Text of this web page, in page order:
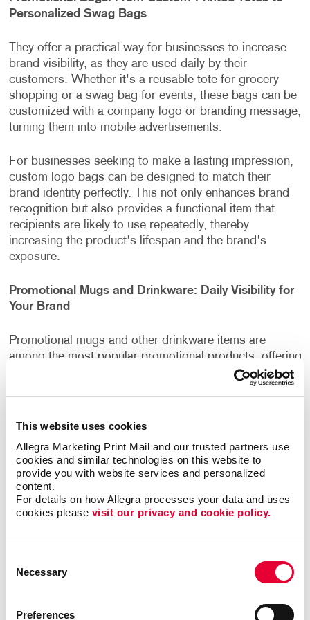
This website uses cookies
Allegra Marketing Print Mail and our trusted partners use
cookies and similar technologies on this website to
provide you with website services and personalized
content.
For details on how Allegra processes your data and uses
cookies please visit our privacy and cookie policy.
Selection
Necessary
Preferences
Personalized Swag Bags
They offer a practical way for businesses to increase
brand visibility, as they are used daily by their
customers. Whether it's a reusable tote for grocery
shopping or a swag bag for events, these bags can be
customized with a company logo or branding message,
turning them into mobile advertisements.
For businesses seeking to make a lasting impression,
custom logo bags can be designed to match their
brand identity perfectly. This not only enhances brand
recognition but also provides a functional item that
recipients are likely to use repeatedly, thereby
increasing the product's lifespan and the brand's
exposure.
Promotional Mugs and Drinkware: Daily Visibility for
Your Brand
Promotional mugs and other drinkware items are
among the most popular promotional products, offering
daily visibility for brands. A well-designed mug with a
company logo or message can become a staple in
to the brand.
The key to maximizing the impact of promo mugs and
drinkware lies in their design and quality. By opting for
high-quality materials and designs that resonate with
their target audience, businesses can ensure that their
promotional products are not only used but also
Marketing Kits and Promotional Product Packages
For a more comprehensive marketing approach,